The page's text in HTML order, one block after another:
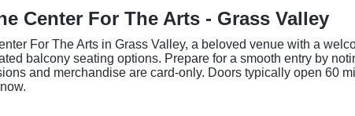
Center For The Arts - Grass Valley
For The Arts in Grass Valley, a beloved venue with a
balcony seating options. Prepare for a smooth entry by
and merchandise are card-only. Doors typically open 60